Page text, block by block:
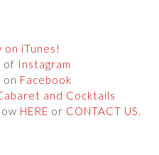
on iTunes!
of Instagram
on Facebook
and Cocktails
HERE or CONTACT US.